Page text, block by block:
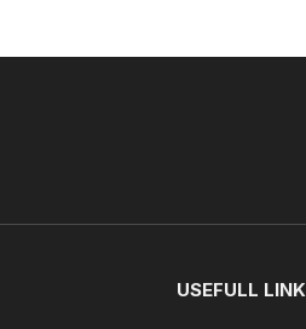
USEFULL LINK